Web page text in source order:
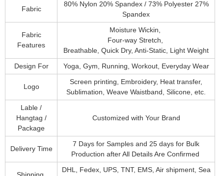
Fabric
80% Nylon 20% Spandex / 73% Polyester 27%
Spandex
Fabric
Features
Moisture Wickin,
Four-way Stretch,
Breathable, Quick Dry, Anti-Static, Light Weight
Design For Yoga, Gym, Running, Workout, Everyday Wear
Logo
Screen printing, Embroidery, Heat transfer,
Sublimation, Weave Waistband, Silicone, etc.
Lable /
Hangtag /
Package
Customized with Your Brand
Delivery Time
7 Days for Samples and 25 days for Bulk
Production after All Details Are Confirmed
DHL, Fedex, UPS, TNT, EMS, Air shipment, Sea